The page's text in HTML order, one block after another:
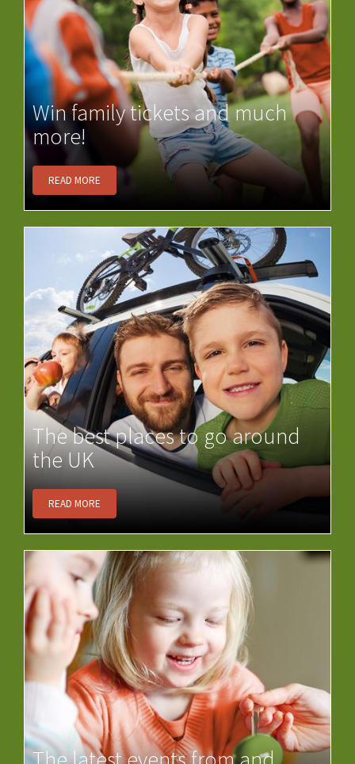
Win family tickets and much
more!
READ MORE
The best places to go around
the UK
READ MORE